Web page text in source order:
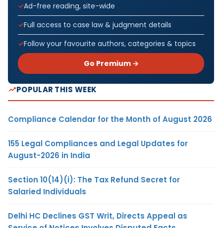
Ad-free reading, site-wide
Full access to case law & judgment details
Follow your favourite authors, categories & topics
Go Premium →
POPULAR THIS WEEK
Compliance Calendar for the Month of August 2026
155 Legal Compliances and Legal Updates for
August-2026 in India
Section 10(14)(i): The Tax Refund Secret for
Salaried Individuals
Delhi HC Declines GST Writ, Directs Appeal as